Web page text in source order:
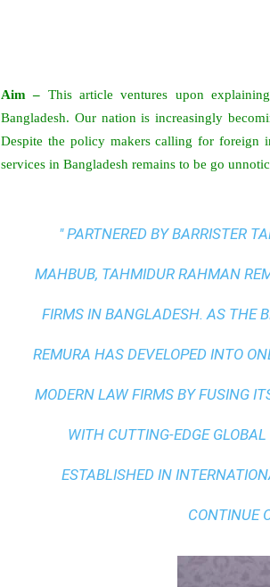
Aim – This article ventures upon
Bangladesh. Our nation is increasingly
Despite the policy makers calling for foreign
services in Bangladesh remains to be go
" PARTNERED BY BARRISTER
MAHBUB, TAHMIDUR RAHMAN
FIRMS IN BANGLADESH. AS THE
REMURA HAS DEVELOPED INTO
MODERN LAW FIRMS BY FUSING
WITH CUTTING-EDGE
ESTABLISHED IN
CONTINUE